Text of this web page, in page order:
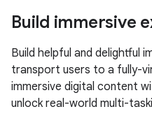
Build immersive
Build helpful and delightful
transport users to a fully-
immersive digital content
unlock real-world multi-